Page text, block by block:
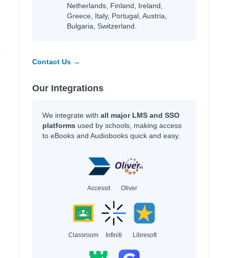
Netherlands, Finland, Ireland,
Greece, Italy, Portugal, Austria,
Bulgaria, Switzerland.
Contact Us →
Our Integrations
We integrate with all major LMS and SSO
platforms used by schools, making access
to eBooks and Audiobooks quick and easy.
Accessit Oliver
Classroom Infiniti Libresoft